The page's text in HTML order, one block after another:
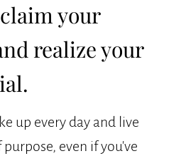
your
realize your
up every day and live
even if you've